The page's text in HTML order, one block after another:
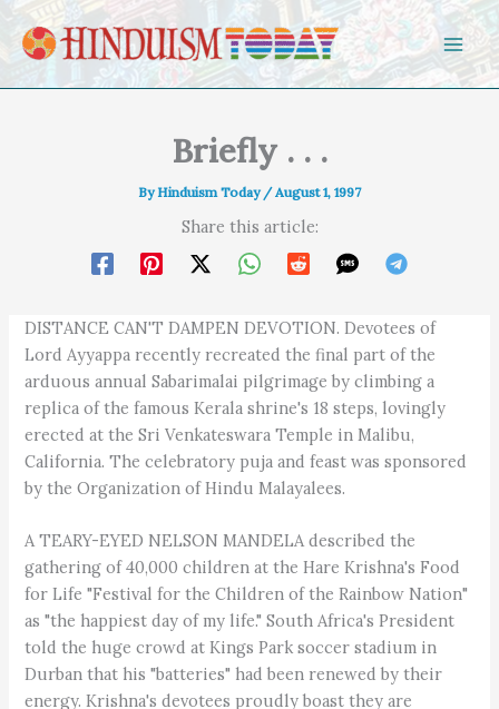
Skip to content
Briefly . . .
ByHinduism Today /August 1, 1997
Share this article:
DISTANCE CAN'T DAMPEN DEVOTION. Devotees of
Lord Ayyappa recently recreated the final part of the
arduous annual Sabarimalai pilgrimage by climbing a
replica of the famous Kerala shrine's 18 steps, lovingly
erected at the Sri Venkateswara Temple in Malibu,
California. The celebratory puja and feast was sponsored
by the Organization of Hindu Malayalees.
A TEARY-EYED NELSON MANDELA described the
gathering of 40,000 children at the Hare Krishna's Food
for Life "Festival for the Children of the Rainbow Nation"
as "the happiest day of my life." South Africa's President
told the huge crowd at Kings Park soccer stadium in
Durban that his "batteries" had been renewed by their
energy. Krishna's devotees proudly boast they are